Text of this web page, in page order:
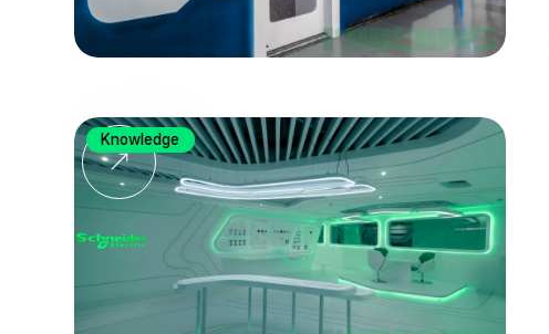
Knowledge